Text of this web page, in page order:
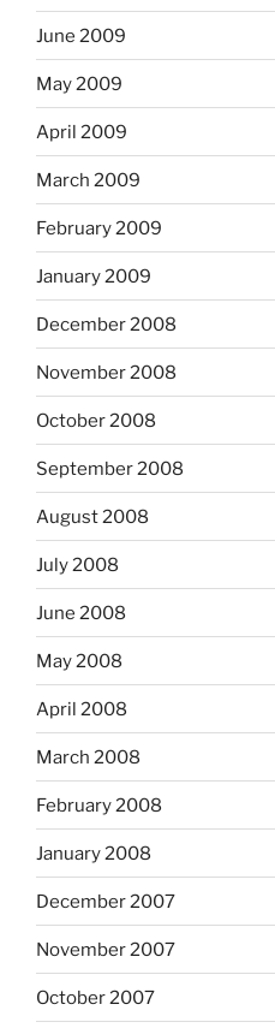
June 2009
May 2009
April 2009
March 2009
February 2009
January 2009
December 2008
November 2008
October 2008
September 2008
August 2008
July 2008
June 2008
May 2008
April 2008
March 2008
February 2008
January 2008
December 2007
November 2007
October 2007